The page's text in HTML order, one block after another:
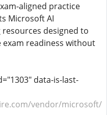
aligned practice
Microsoft AI
designed to
readiness without
data-is-last-
vendor/microsoft/